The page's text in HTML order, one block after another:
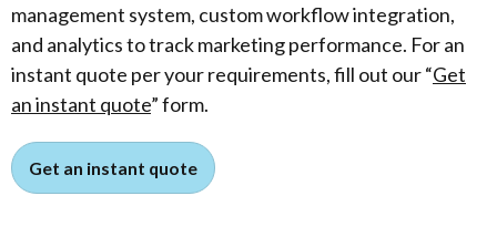
management system, custom workflow integration,
and analytics to track marketing performance. For an
instant quote per your requirements, fill out our “Get
an instant quote” form.
Get an instant quote